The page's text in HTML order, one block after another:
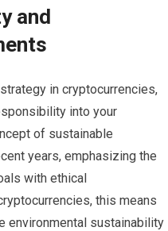
and
in cryptocurrencies,
into your
of sustainable
years, emphasizing the
with ethical
this means
environmental sustainability